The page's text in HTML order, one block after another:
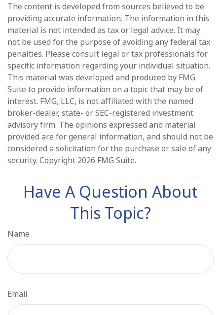
The content is developed from sources believed to be
providing accurate information. The information in this
material is not intended as tax or legal advice. It may
not be used for the purpose of avoiding any federal tax
penalties. Please consult legal or tax professionals for
specific information regarding your individual situation.
This material was developed and produced by FMG
Suite to provide information on a topic that may be of
interest. FMG, LLC, is not affiliated with the named
broker-dealer, state- or SEC-registered investment
advisory firm. The opinions expressed and material
provided are for general information, and should not be
considered a solicitation for the purchase or sale of any
security. Copyright 2026 FMG Suite.
Have A Question About
This Topic?
Name
Email